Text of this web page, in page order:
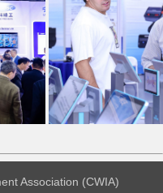
Association (CWIA)